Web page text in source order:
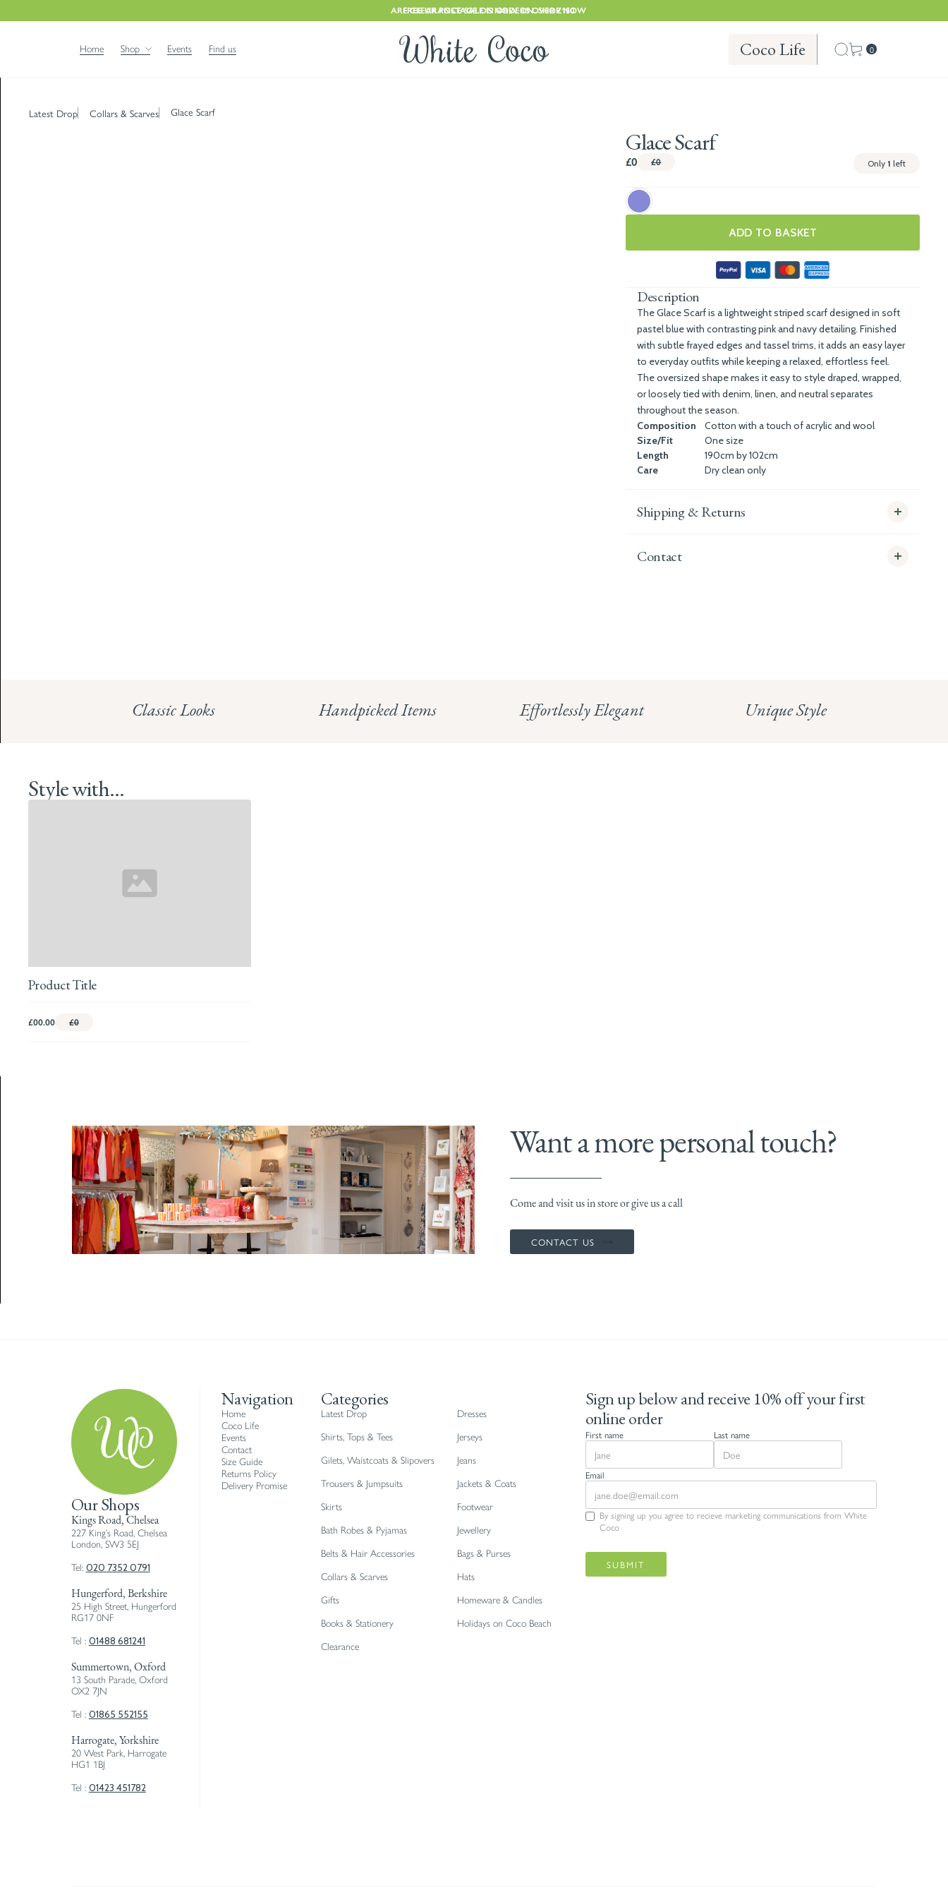
FREE UK POSTAGE ON ORDERS OVER £150
ARE CLEARANCE SALE IS NOW ON. SHOP NOW
Home Shop Events Find us Coco Life 0
Latest Drop Collars & Scarves Glace Scarf
Glace Scarf
£0 £0 Only 1 left
ADD TO BASKET
Description
The Glace Scarf is a lightweight striped scarf designed in soft
pastel blue with contrasting pink and navy detailing. Finished
with subtle frayed edges and tassel trims, it adds an easy layer
to everyday outfits while keeping a relaxed, effortless feel.
The oversized shape makes it easy to style draped, wrapped,
or loosely tied with denim, linen, and neutral separates
throughout the season.
Composition
Cotton with a touch of acrylic and wool
Size/Fit
One size
Length
190cm by 102cm
Care
Dry clean only
Shipping & Returns
Contact
Classic Looks Handpicked Items Effortlessly Elegant Unique Style
Style with...
Product Title
£00.00 £0
Want a more personal touch?
Come and visit us in store or give us a call
CONTACT US
Our Shops
Kings Road, Chelsea
227 King’s Road, Chelsea
London, SW3 5EJ
Tel: 020 7352 0791
Hungerford, Berkshire
25 High Street, Hungerford
RG17 0NF
Tel : 01488 681241
Summertown, Oxford
13 South Parade, Oxford
OX2 7JN
Tel : 01865 552155
Harrogate, Yorkshire
20 West Park, Harrogate
HG1 1BJ
Tel : 01423 451782
Navigation
Home
Coco Life
Events
Contact
Size Guide
Returns Policy
Delivery Promise
Categories
Latest Drop
Dresses
Shirts, Tops & Tees
Jerseys
Gilets, Waistcoats & Slipovers
Jeans
Trousers & Jumpsuits
Jackets & Coats
Skirts
Footwear
Bath Robes & Pyjamas
Jewellery
Belts & Hair Accessories
Bags & Purses
Collars & Scarves
Hats
Gifts
Homeware & Candles
Books & Stationery
Holidays on Coco Beach
Clearance
Sign up below and receive 10% off your first
online order
First name Last name
Email
By signing up you agree to recieve marketing communications from White
Coco